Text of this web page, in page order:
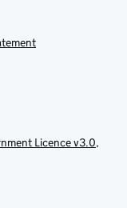
Licence v3.0,